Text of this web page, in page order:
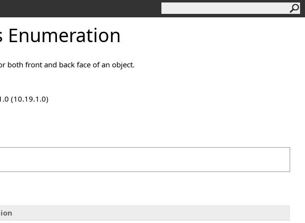
Enumeration
both front and back face of an object.
(10.19.1.0)